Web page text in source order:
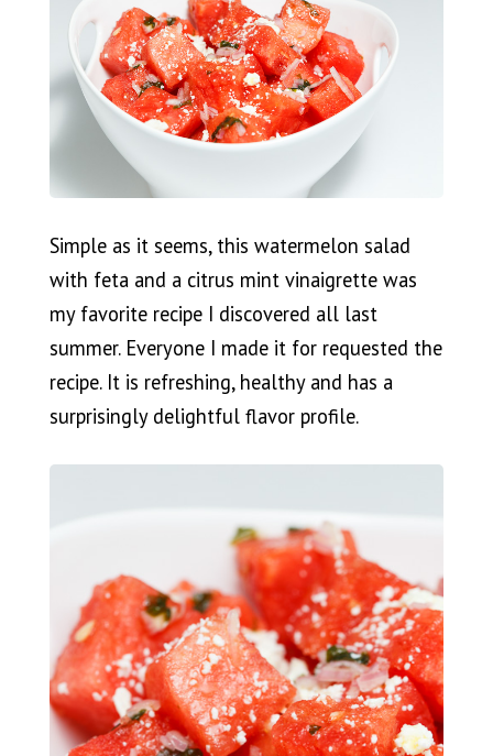
Simple as it seems, this watermelon salad
with feta and a citrus mint vinaigrette was
my favorite recipe I discovered all last
summer. Everyone I made it for requested the
recipe. It is refreshing, healthy and has a
surprisingly delightful flavor profile.